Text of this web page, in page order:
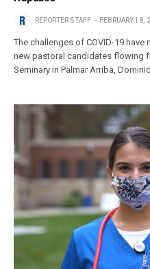
REPORTER STAFF FEBRUARY 18,
The challenges of COVID-19
new pastoral candidates flowing
Seminary in Palmar Arriba,